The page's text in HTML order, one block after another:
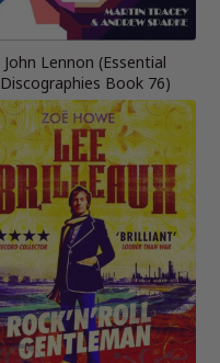
John Lennon (Essential
Discographies Book 76)